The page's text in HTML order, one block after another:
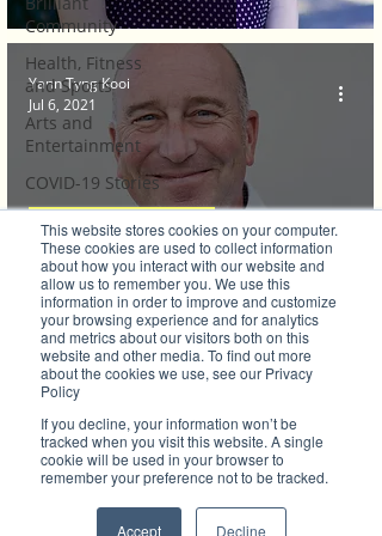
This website stores cookies on your computer.
These cookies are used to collect information
about how you interact with our website and
allow us to remember you. We use this
information in order to improve and customize
your browsing experience and for analytics
and metrics about our visitors both on this
website and other media. To find out more
about the cookies we use, see our Privacy
Policy
If you decline, your information won’t be
tracked when you visit this website. A single
cookie will be used in your browser to
remember your preference not to be tracked.
Accept Decline
Community
Health, Fitness
and Sports
Arts and
Entertainment
COVID-19 Stories
Properties
Brilliant Editor's
Notes
Made in Australia
Celebrating
Women | Brilliant
Mag
What's On
Social
Father's day
For Business Networks in Port
Macquarie-Hastings, Community Comes
First
Brilliant Businesses
Yann Tyng Kooi
Jul 6, 2021